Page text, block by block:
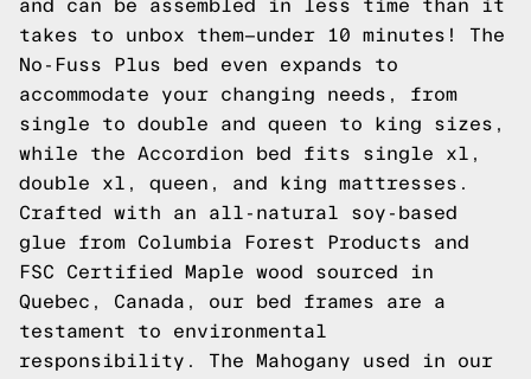
and can be assembled in less time than it
takes to unbox them—under 10 minutes! The
No-Fuss Plus bed even expands to
accommodate your changing needs, from
single to double and queen to king sizes,
while the Accordion bed fits single xl,
double xl, queen, and king mattresses.
Crafted with an all-natural soy-based
glue from Columbia Forest Products and
FSC Certified Maple wood sourced in
Quebec, Canada, our bed frames are a
testament to environmental
responsibility. The Mahogany used in our